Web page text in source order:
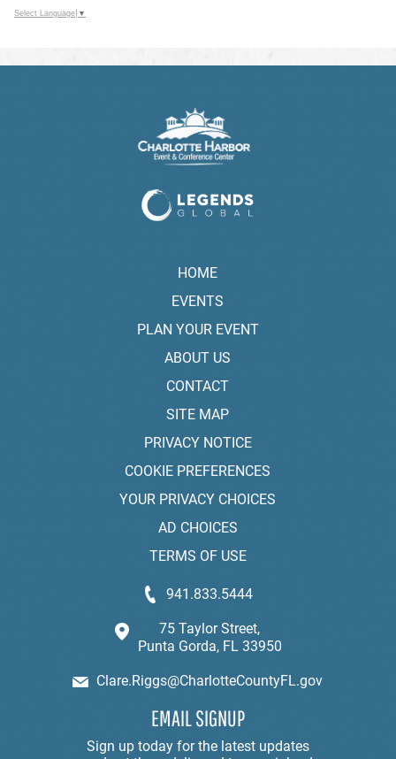
Select Language ▼
HOME
EVENTS
PLAN YOUR EVENT
ABOUT US
CONTACT
SITE MAP
PRIVACY NOTICE
COOKIE PREFERENCES
YOUR PRIVACY CHOICES
AD CHOICES
TERMS OF USE
941.833.5444
75 Taylor Street,
Punta Gorda, FL 33950
Clare.Riggs@CharlotteCountyFL.gov
EMAIL SIGNUP